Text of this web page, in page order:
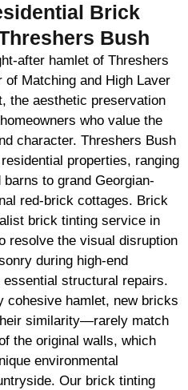
Brick
Bush
after hamlet of Threshers
of Matching and High Laver
the aesthetic preservation
who value the
character. Threshers Bush
properties, ranging
to grand Georgian-
red-brick cottages. Brick
brick tinting service in
resolve the visual disruption
during high-end
structural repairs.
cohesive hamlet, new bricks
similarity—rarely match
the original walls, which
environmental
Our brick tinting